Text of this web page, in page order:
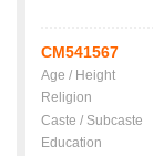
CM541567
Age / Height
Religion
Caste / Subcaste
Education